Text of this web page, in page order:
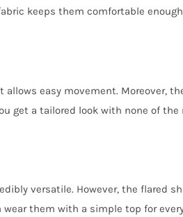
keeps them comfortable enough
easy movement. Moreover,
get a tailored look with none of
versatile. However, the
them with a simple top for